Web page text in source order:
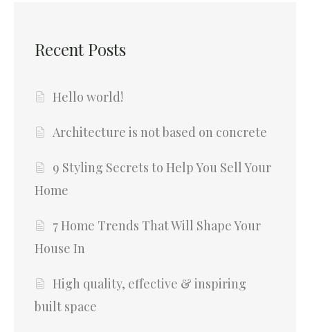
Recent Posts
Hello world!
Architecture is not based on concrete
9 Styling Secrets to Help You Sell Your
Home
7 Home Trends That Will Shape Your
House In
High quality, effective & inspiring
built space